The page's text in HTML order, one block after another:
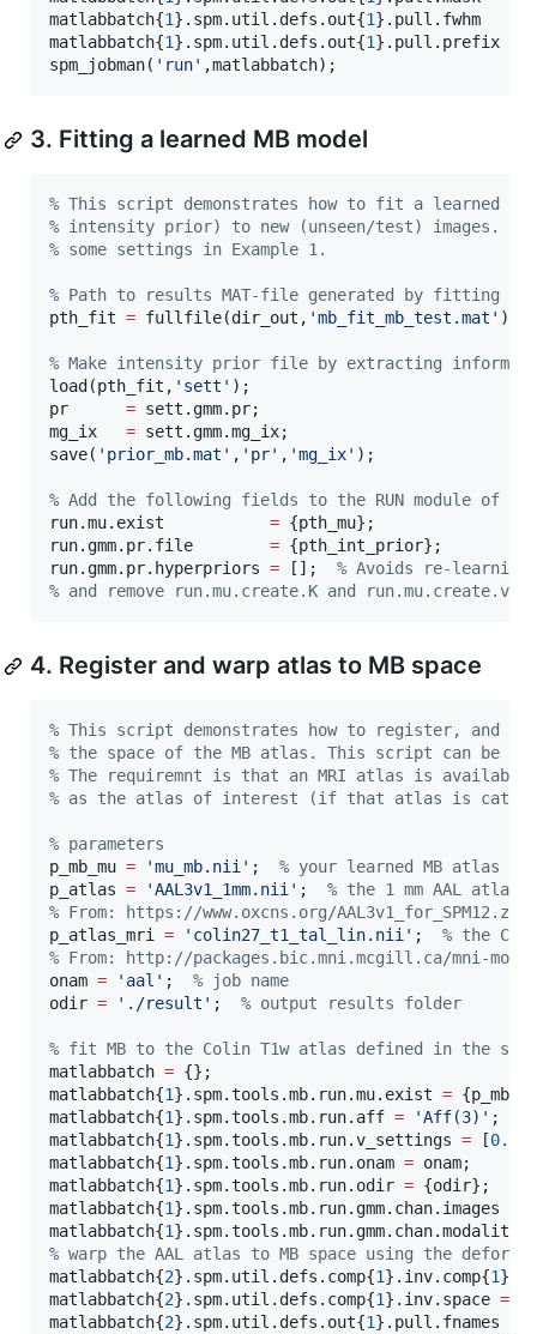
matlabbatch{1}.spm.util.defs.out{1
matlabbatch{1}.spm.util.defs.out{1
spm_jobman( ' run' ,matlabbatch);
3. Fitting a learned MB model
% This script demonstrates how to fit a learned MB
% intensity prior) to new (unseen/test) images.
% some settings in Example 1.
% Path to results MAT-file generated by fitting MB
pth_fit = fullfile(dir_out , 'mb_fit_mb_test.mat ' );
% Make intensity prior file by extracting
load(pth_fit , ' sett ' );
pr = sett .gmm.pr;
mg_ix = sett .gmm.mg_ix;
save( ' prior_mb.mat ' , ' pr' , 'mg_ix' );
% Add the following fields to the RUN module of
run.mu.exist = {pth_mu};
run.gmm.pr.file = {pth_int_prior};
run.gmm.pr.hyperpriors = []; % Avoids re-
% and remove run.mu.create.K and run.mu.create.vx
4. Register and warp atlas to MB space
% This script demonstrates how to register, and
% the space of the MB atlas. This script can be
% The requiremnt is that an MRI atlas is available,
% as the atlas of interest (if that atlas is
% parameters
p_mb_mu = 'mu_mb.nii' ; % your learned MB atlas
p_atlas = 'AAL3v1_1mm.nii' ; % the 1 mm AAL atlas
% From: https://www.oxcns.org/AAL3v1_for_SPM12.zip
p_atlas_mri = ' colin27_t1_tal_lin.nii' ; % the
% From: http://packages.bic.mni.mcgill.ca/mni-
onam = ' aal ' ; % job name
odir = ' ./result ' ; % output results folder
% fit MB to the Colin T1w atlas defined in the
matlabbatch = {};
matlabbatch{1}.spm.tools.mb.run.mu.exist = {p_mb_mu
matlabbatch{1}.spm.tools.mb.run.aff = 'Aff(3) ' ;
matlabbatch{1}.spm.tools.mb.run.v_settings = [0.001
matlabbatch{1}.spm.tools.mb.run.onam = onam;
matlabbatch{1}.spm.tools.mb.run.odir = {odir};
matlabbatch{1}.spm.tools.mb.run.gmm.chan.images
matlabbatch{1}.spm.tools.mb.run.gmm.chan.modality
% warp the AAL atlas to MB space using the
matlabbatch{2}.spm.util.defs.comp{1}.inv.comp{1
matlabbatch{2}.spm.util.defs.comp{1}.inv.space =
matlabbatch{2}.spm.util.defs.out{1}.pull.fnames